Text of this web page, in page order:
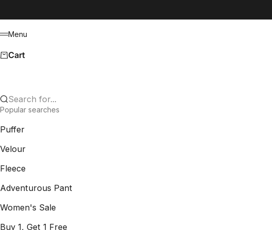
Menu
Menu
Cart
Search for...
Popular searches
Puffer
Velour
Fleece
Adventurous Pant
Women's Sale
Buy 1, Get 1 Free